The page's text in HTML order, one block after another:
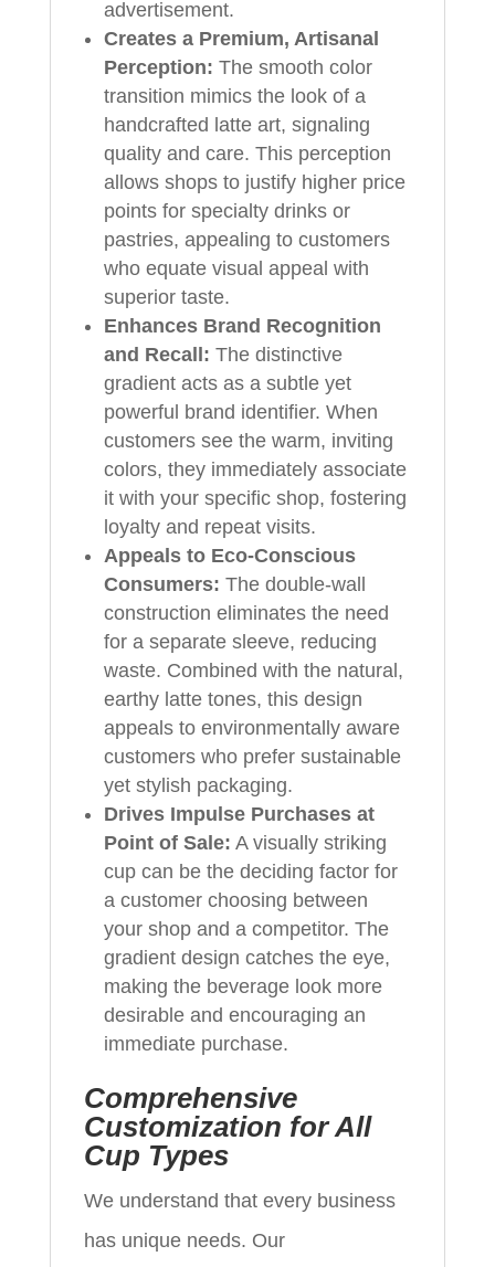
advertisement.
Creates a Premium, Artisanal
Perception: The smooth color
transition mimics the look of a
handcrafted latte art, signaling
quality and care. This perception
allows shops to justify higher price
points for specialty drinks or
pastries, appealing to customers
who equate visual appeal with
superior taste.
Enhances Brand Recognition
and Recall: The distinctive
gradient acts as a subtle yet
powerful brand identifier. When
customers see the warm, inviting
colors, they immediately associate
it with your specific shop, fostering
loyalty and repeat visits.
Appeals to Eco-Conscious
Consumers: The double-wall
construction eliminates the need
for a separate sleeve, reducing
waste. Combined with the natural,
earthy latte tones, this design
appeals to environmentally aware
customers who prefer sustainable
yet stylish packaging.
Drives Impulse Purchases at
Point of Sale: A visually striking
cup can be the deciding factor for
a customer choosing between
your shop and a competitor. The
gradient design catches the eye,
making the beverage look more
desirable and encouraging an
immediate purchase.
Comprehensive
Customization for All
Cup Types
We understand that every business
has unique needs. Our